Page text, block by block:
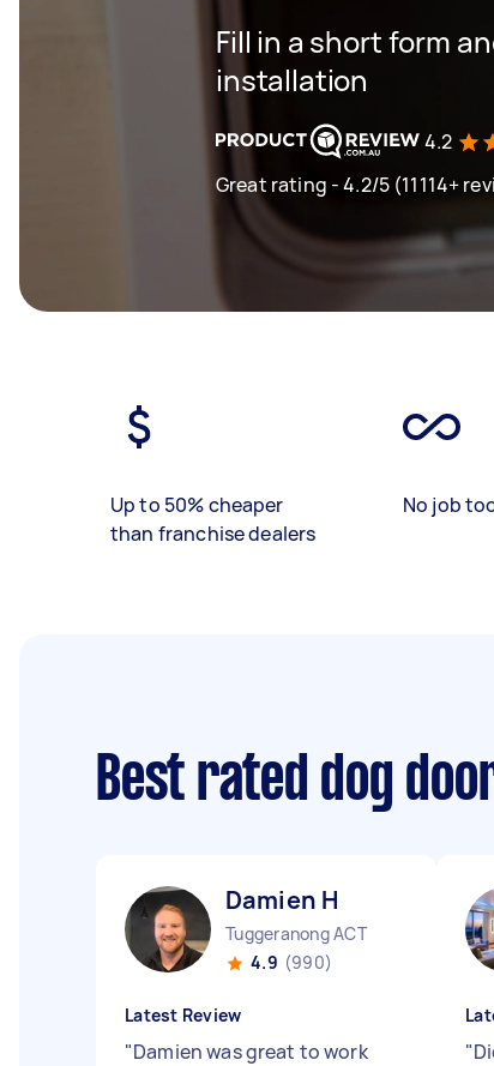
Fill in a short form
installation
4.2
Great rating - 4.2/5 (11114+
Up to 50% cheaper
than franchise dealers
No job
Best rated dog
Damien H
Tuggeranong ACT
4.9 (990)
Latest Review
"Damien was great to work
"